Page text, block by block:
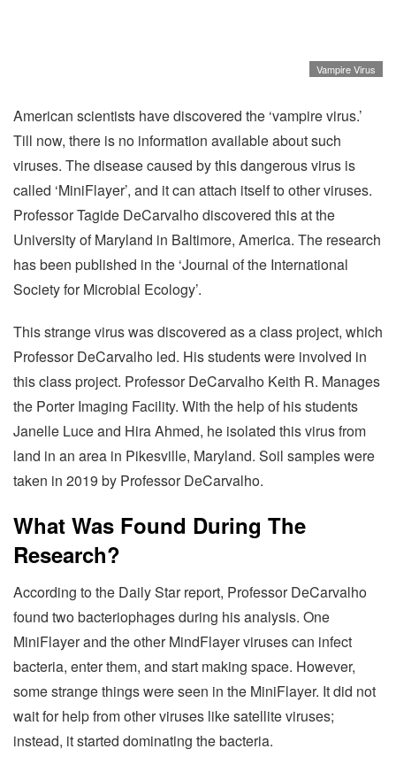
Vampire Virus
American scientists have discovered the ‘vampire virus.’
Till now, there is no information available about such
viruses. The disease caused by this dangerous virus is
called ‘MiniFlayer’, and it can attach itself to other viruses.
Professor Tagide DeCarvalho discovered this at the
University of Maryland in Baltimore, America. The research
has been published in the ‘Journal of the International
Society for Microbial Ecology’.
This strange virus was discovered as a class project, which
Professor DeCarvalho led. His students were involved in
this class project. Professor DeCarvalho Keith R. Manages
the Porter Imaging Facility. With the help of his students
Janelle Luce and Hira Ahmed, he isolated this virus from
land in an area in Pikesville, Maryland. Soil samples were
taken in 2019 by Professor DeCarvalho.
What Was Found During The
Research?
According to the Daily Star report, Professor DeCarvalho
found two bacteriophages during his analysis. One
MiniFlayer and the other MindFlayer viruses can infect
bacteria, enter them, and start making space. However,
some strange things were seen in the MiniFlayer. It did not
wait for help from other viruses like satellite viruses;
instead, it started dominating the bacteria.